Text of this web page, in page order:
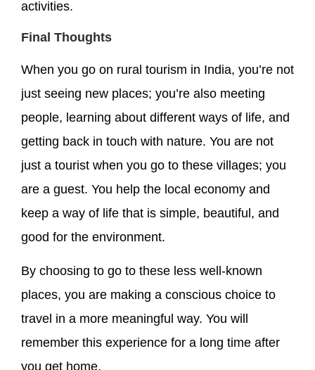
activities.
Final Thoughts
When you go on rural tourism in India, you’re not
just seeing new places; you’re also meeting
people, learning about different ways of life, and
getting back in touch with nature. You are not
just a tourist when you go to these villages; you
are a guest. You help the local economy and
keep a way of life that is simple, beautiful, and
good for the environment.
By choosing to go to these less well-known
places, you are making a conscious choice to
travel in a more meaningful way. You will
remember this experience for a long time after
you get home.